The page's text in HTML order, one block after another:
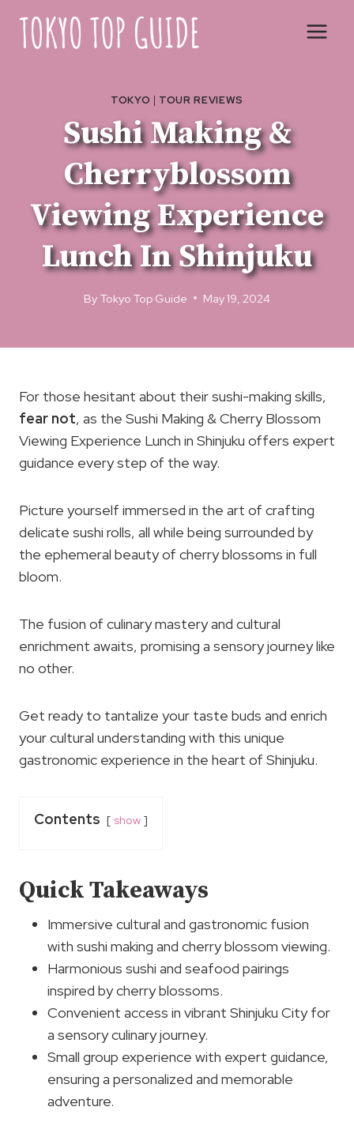
content
TOKYO | TOUR REVIEWS
Sushi Making &
Cherryblossom
Viewing Experience
Lunch In Shinjuku
By Tokyo Top Guide May 19, 2024
For those hesitant about their sushi-making skills,
fear not, as the Sushi Making & Cherry Blossom
Viewing Experience Lunch in Shinjuku offers expert
guidance every step of the way.
Picture yourself immersed in the art of crafting
delicate sushi rolls, all while being surrounded by
the ephemeral beauty of cherry blossoms in full
bloom.
The fusion of culinary mastery and cultural
enrichment awaits, promising a sensory journey like
no other.
Get ready to tantalize your taste buds and enrich
your cultural understanding with this unique
gastronomic experience in the heart of Shinjuku.
Contents show
Quick Takeaways
Immersive cultural and gastronomic fusion
with sushi making and cherry blossom viewing.
Harmonious sushi and seafood pairings
inspired by cherry blossoms.
Convenient access in vibrant Shinjuku City for
a sensory culinary journey.
Small group experience with expert guidance,
ensuring a personalized and memorable
adventure.